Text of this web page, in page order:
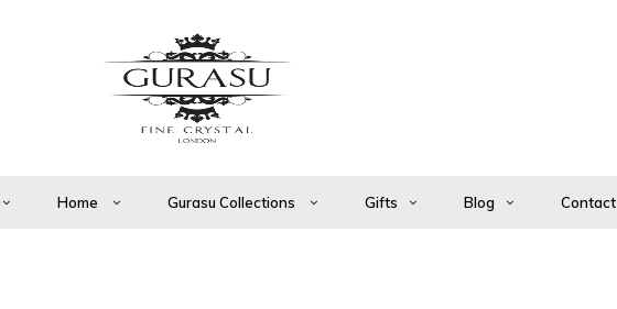
Home Gurasu Collections Gifts Blog Contact